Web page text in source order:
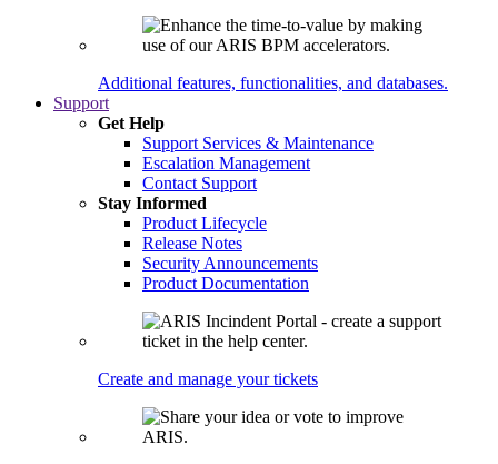
Additional features, functionalities, and databases.
Support
Get Help
Support Services & Maintenance
Escalation Management
Contact Support
Stay Informed
Product Lifecycle
Release Notes
Security Announcements
Product Documentation
Create and manage your tickets